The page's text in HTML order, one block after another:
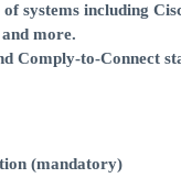
of systems including
more.
Comply-to-Connect
(mandatory)